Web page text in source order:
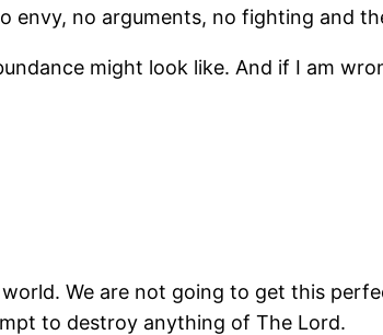
envy, no arguments, no fighting and
might look like. And if I am
We are not going to get this
to destroy anything of The Lord.